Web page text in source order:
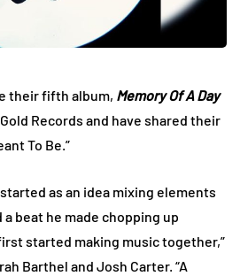
their fifth album, Memory Of A Day
Records and have shared their
To Be.”
started as an idea mixing elements
beat he made chopping up
started making music together,”
Barthel and Josh Carter. “A